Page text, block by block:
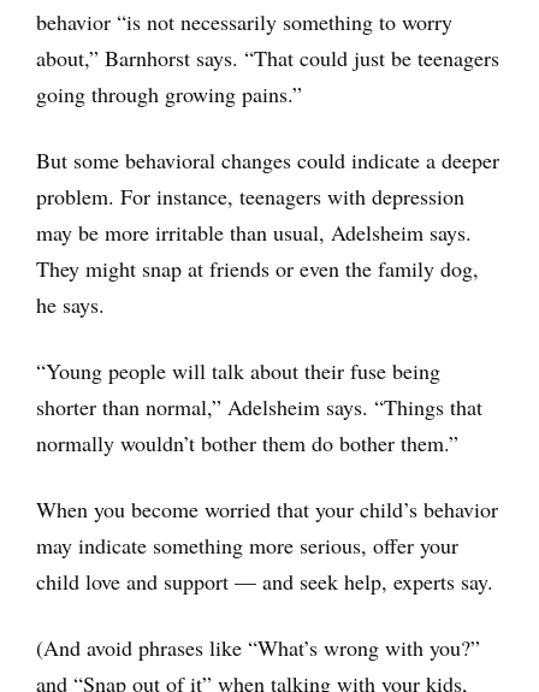
behavior “is not necessarily something to worry
about,” Barnhorst says. “That could just be teenagers
going through growing pains.”
But some behavioral changes could indicate a deeper
problem. For instance, teenagers with depression
may be more irritable than usual, Adelsheim says.
They might snap at friends or even the family dog,
he says.
“Young people will talk about their fuse being
shorter than normal,” Adelsheim says. “Things that
normally wouldn’t bother them do bother them.”
When you become worried that your child’s behavior
may indicate something more serious, offer your
child love and support — and seek help, experts say.
(And avoid phrases like “What’s wrong with you?”
and “Snap out of it” when talking with your kids,